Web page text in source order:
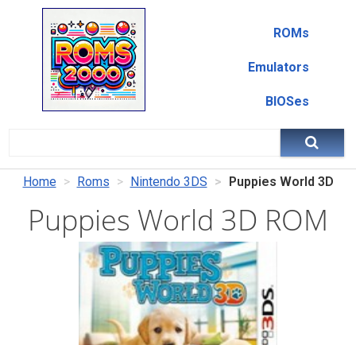
ROMs
Emulators
BIOSes
Home Roms Nintendo 3DS Puppies World 3D
Puppies World 3D ROM